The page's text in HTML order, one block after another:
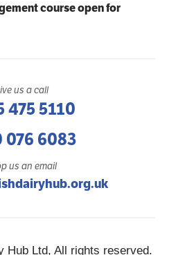
course open for
us a call
475 5110
076 6083
us an email
Hub Ltd, All rights reserved.